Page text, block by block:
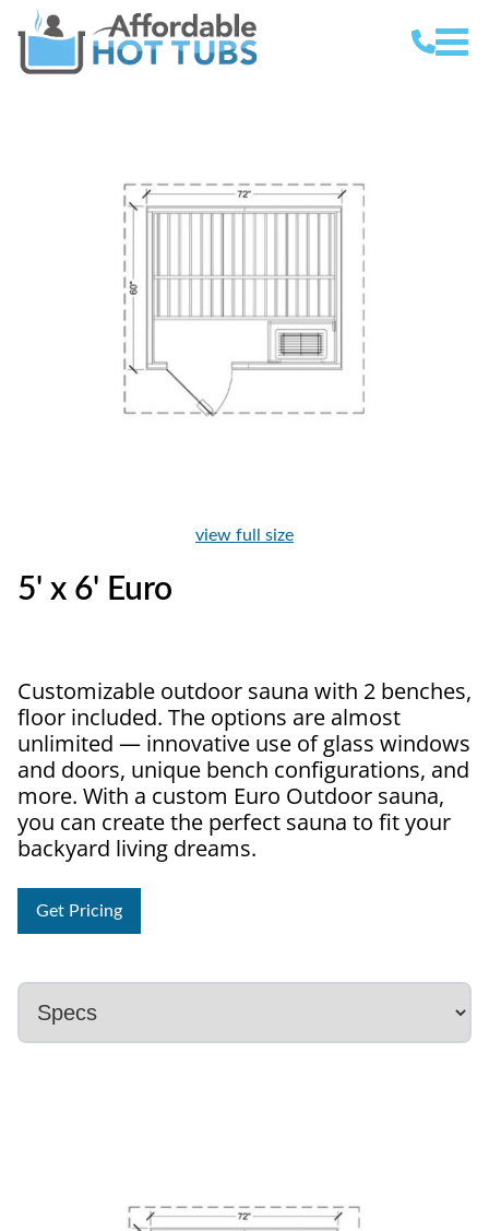
view full size
5' x 6' Euro
Customizable outdoor sauna with 2 benches,
floor included. The options are almost
unlimited — innovative use of glass windows
and doors, unique bench configurations, and
more. With a custom Euro Outdoor sauna,
you can create the perfect sauna to fit your
backyard living dreams.
Get Pricing